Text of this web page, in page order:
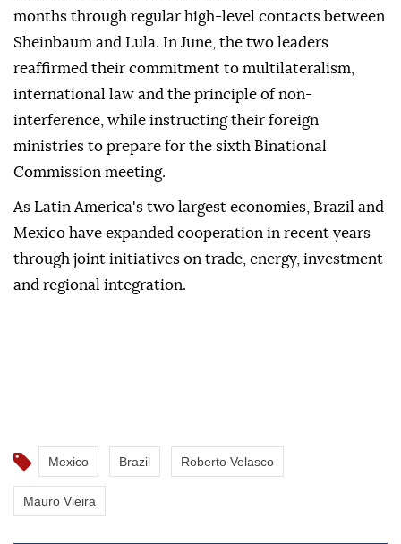
months through regular high-level contacts between
Sheinbaum and Lula. In June, the two leaders
reaffirmed their commitment to multilateralism,
international law and the principle of non-
interference, while instructing their foreign
ministries to prepare for the sixth Binational
Commission meeting.
As Latin America's two largest economies, Brazil and
Mexico have expanded cooperation in recent years
through joint initiatives on trade, energy, investment
and regional integration.
Mexico Brazil Roberto Velasco
Mauro Vieira